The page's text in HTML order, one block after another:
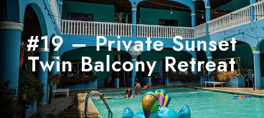
#19 – Private Sunset
Twin Balcony Retreat